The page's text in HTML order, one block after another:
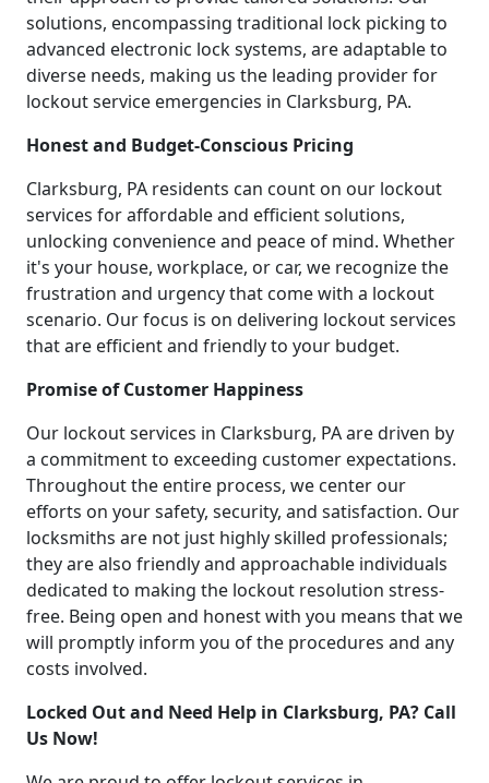
solutions, encompassing traditional lock picking to
advanced electronic lock systems, are adaptable to
diverse needs, making us the leading provider for
lockout service emergencies in Clarksburg, PA.
Honest and Budget-Conscious Pricing
Clarksburg, PA residents can count on our lockout
services for affordable and efficient solutions,
unlocking convenience and peace of mind. Whether
it's your house, workplace, or car, we recognize the
frustration and urgency that come with a lockout
scenario. Our focus is on delivering lockout services
that are efficient and friendly to your budget.
Promise of Customer Happiness
Our lockout services in Clarksburg, PA are driven by
a commitment to exceeding customer expectations.
Throughout the entire process, we center our
efforts on your safety, security, and satisfaction. Our
locksmiths are not just highly skilled professionals;
they are also friendly and approachable individuals
dedicated to making the lockout resolution stress-
free. Being open and honest with you means that we
will promptly inform you of the procedures and any
costs involved.
Locked Out and Need Help in Clarksburg, PA? Call
Us Now!